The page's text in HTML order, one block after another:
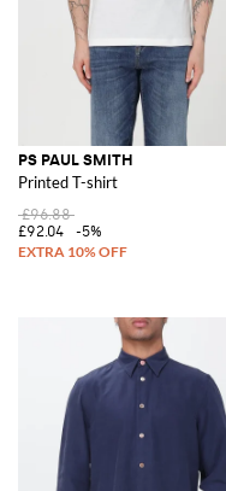
PS PAUL SMITH
Printed T-shirt
£96.88
£92.04
-5%